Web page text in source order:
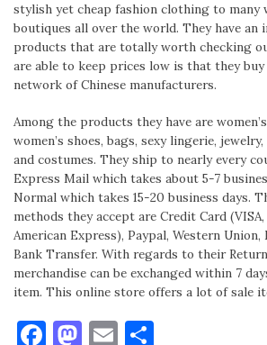
stylish yet cheap fashion clothing to many
boutiques all over the world. They have an
products that are totally worth checking
are able to keep prices low is that they
network of Chinese manufacturers.
Among the products they have are
women’s shoes, bags, sexy lingerie,
and costumes. They ship to nearly every
Express Mail which takes about 5-7
Normal which takes 15-20 business days.
methods they accept are Credit Card
American Express), Paypal, Western Union,
Bank Transfer. With regards to their
merchandise can be exchanged within 7
item. This online store offers a lot of sale
Facebook
Mastodon
Email